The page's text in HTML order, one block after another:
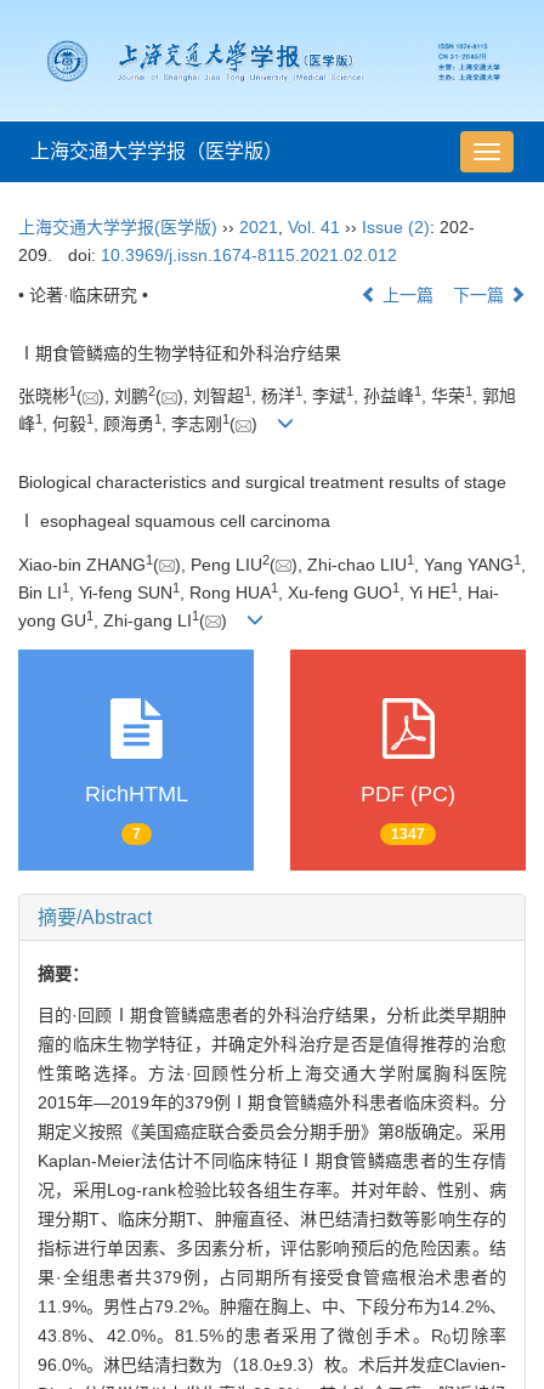
导
航
上海交通大学学报（医学版）
上海交通大学学报(医学版) ›› 2021 Vol. 41 ›› Issue (2): 202-
209.
doi: 10.3969/j.issn.1674-8115.2021.02.012
• 论著·临床研究 • 上一篇 下一篇
Ⅰ期食管鳞癌的生物学特征和外科治疗结果
张晓彬1 ( ), 刘鹏2( ), 刘智超1 , 杨洋1 , 李斌1 , 孙益峰1 , 华荣1 , 郭旭
峰1 , 何毅1 , 顾海勇1 , 李志刚 1 ( )
Biological characteristics and surgical treatment results of stage
Ⅰ esophageal squamous cell carcinoma
Xiao-bin ZHANG1 ( ), Peng LIU2( ), Zhi-chao LIU1 , Yang YANG1
Bin LI1 , Yi-feng SUN1 , Rong HUA1 , Xu-feng GUO1 , Yi HE1
, Hai-
yong GU1 , Zhi-gang LI1 ( )
RichHTML
7
PDF (PC)
1347
摘要/Abstract
摘要：
目的·回顾Ⅰ期食管鳞癌患者的外科治疗结果，分析此类早期肿
瘤的临床生物学特征，并确定外科治疗是否是值得推荐的治愈
性策略选择。方法·回顾性分析上海交通大学附属胸科医院
2015年—2019年的379例Ⅰ期食管鳞癌外科患者临床资料。分
期定义按照《美国癌症联合委员会分期手册》第8版确定。采用
Kaplan-Meier法估计不同临床特征Ⅰ期食管鳞癌患者的生存情
况，采用Log-rank检验比较各组生存率。并对年龄、性别、病
理分期T、临床分期T、肿瘤直径、淋巴结清扫数等影响生存的
指标进行单因素、多因素分析，评估影响预后的危险因素。结
果·全组患者共379例，占同期所有接受食管癌根治术患者的
11.9%。男性占79.2%。肿瘤在胸上、中、下段分布为14.2%、
43.8%、42.0%。81.5%的患者采用了微创手术。R0切除率
96.0%。淋巴结清扫数为（18.0±9.3）枚。术后并发症Clavien-